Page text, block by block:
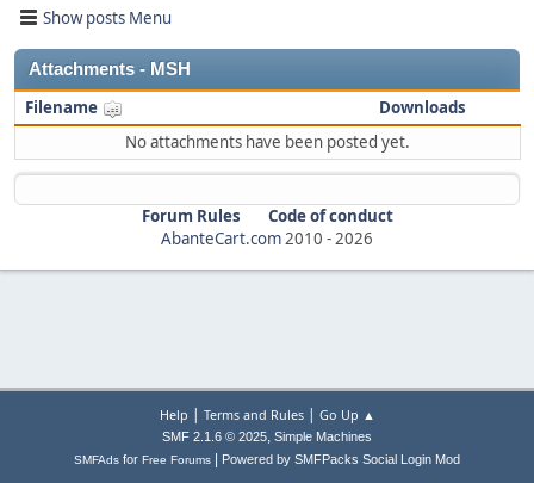
Show posts Menu
Attachments - MSH
Filename
Downloads
No attachments have been posted yet.
Forum Rules
Code of conduct
AbanteCart.com2010 -2026
Help | Terms and Rules| Go Up ▲
SMF 2.1.6 © 2025, Simple Machines
SMFAds for Free Forums Powered by SMFPacks Social Login Mod